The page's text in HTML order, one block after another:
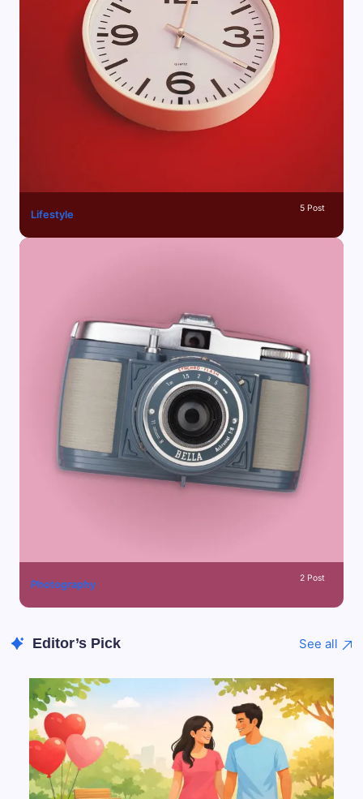
Lifestyle
5 Post
Photography
2 Post
Editor’s Pick See all